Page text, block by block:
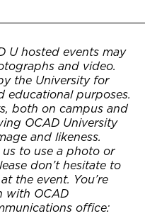
U hosted events may
and video.
the University for
educational purposes.
both on campus and
OCAD University
and likeness.
to use a photo or
don’t hesitate to
the event. You’re
with OCAD
office: